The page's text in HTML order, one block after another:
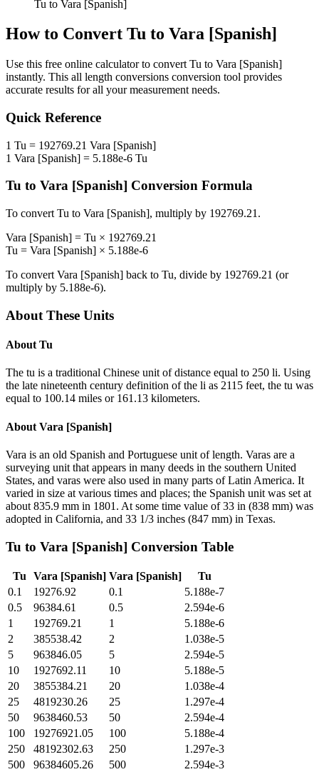
Tu to Vara [Spanish]
How to Convert Tu to Vara [Spanish]
Use this free online calculator to convert Tu to Vara [Spanish]
instantly. This all length conversions conversion tool provides
accurate results for all your measurement needs.
Quick Reference
1 Tu = 192769.21 Vara [Spanish]
1 Vara [Spanish] = 5.188e-6 Tu
Tu to Vara [Spanish] Conversion Formula
To convert Tu to Vara [Spanish], multiply by 192769.21 .
Vara [Spanish] = Tu × 192769.21
Tu = Vara [Spanish] × 5.188e-6
To convert Vara [Spanish] back to Tu, divide by 192769.21 (or
multiply by 5.188e-6).
About These Units
About Tu
The tu is a traditional Chinese unit of distance equal to 250 li. Using
the late nineteenth century definition of the li as 2115 feet, the tu was
equal to 100.14 miles or 161.13 kilometers.
About Vara [Spanish]
Vara is an old Spanish and Portuguese unit of length. Varas are a
surveying unit that appears in many deeds in the southern United
States, and varas were also used in many parts of Latin America. It
varied in size at various times and places; the Spanish unit was set at
about 835.9 mm in 1801. At some time value of 33 in (838 mm) was
adopted in California, and 33 1/3 inches (847 mm) in Texas.
Tu to Vara [Spanish] Conversion Table
Tu Vara [Spanish] Vara [Spanish]
Tu
0.1
19276.92 0.1
5.188e-7
0.5
96384.61 0.5
2.594e-6
1
192769.21 1
5.188e-6
2
385538.42 2
1.038e-5
5
963846.05 5
2.594e-5
10
1927692.11 10
5.188e-5
20
3855384.21 20
1.038e-4
25
4819230.26 25
1.297e-4
50
9638460.53 50
2.594e-4
100
19276921.05 100
5.188e-4
250
48192302.63 250
1.297e-3
500
96384605.26 500
2.594e-3